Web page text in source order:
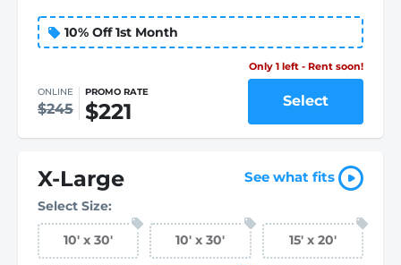
10% Off 1st Month
Only 1 left - Rent soon!
ONLINE
$245
PROMO RATE
$221 Select
X-Large See what fits
Select Size:
10' x 30' 10' x 30' 15' x 20'